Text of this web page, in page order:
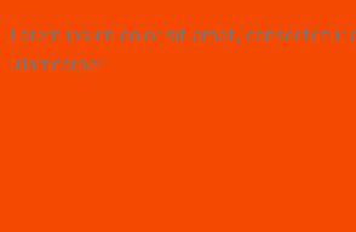
Lorem ipsum dolor sit amet, consectetur
ullamcorper